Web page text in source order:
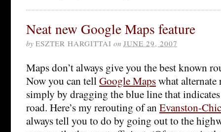
Neat new Google Maps feature
by ESZTER HARGITTAI on JUNE 29, 2007
Maps don’t always give you the best known
Now you can tellGoogle Mapswhat alternate
simply by dragging the blue line that
road. Here’s my rerouting of anEvanston-
always tell you to do by going out to the